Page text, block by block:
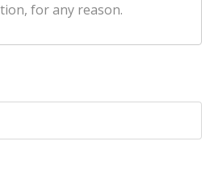
for any reason.